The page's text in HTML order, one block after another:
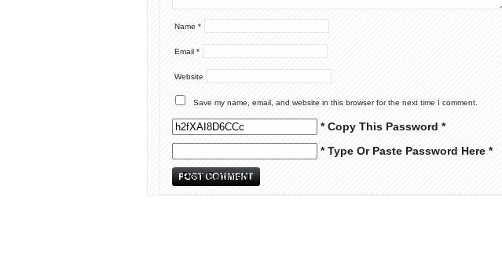
Name *
Email *
Website
Save my name, email, and website in this browser for the next time I comment.
* Copy This Password *
* Type Or Paste Password Here *